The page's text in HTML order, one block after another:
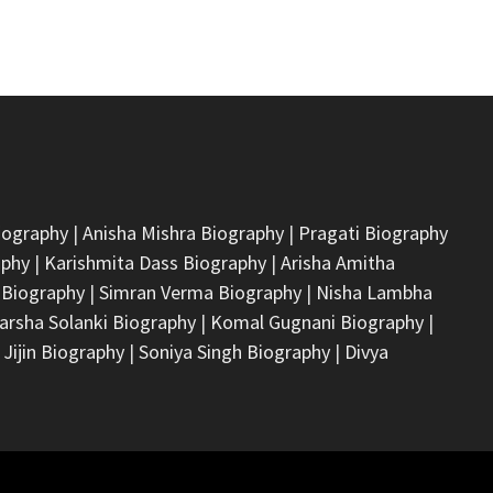
|Anisha Mishra Biography | Pragati Biography
| Karishmita Dass Biography |Arisha Amitha
|Simran Verma Biography | Nisha Lambha
Solanki Biography | Komal Gugnani Biography |
Jijin Biography |Soniya Singh Biography | Divya